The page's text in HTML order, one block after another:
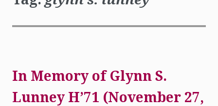
In Memory of Glynn S.
Lunney H’71 (November 27,